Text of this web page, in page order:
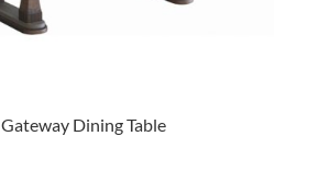
Gateway Dining Table